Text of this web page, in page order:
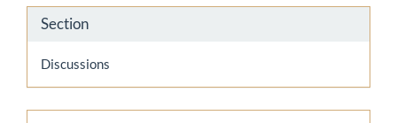
Section
Discussions